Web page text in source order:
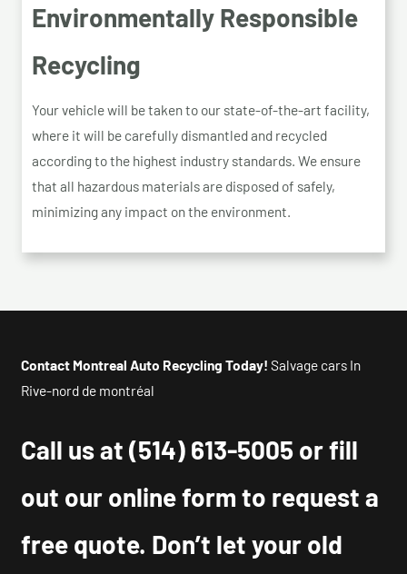
Environmentally Responsible
Recycling
Your vehicle will be taken to our state-of-the-art facility,
where it will be carefully dismantled and recycled
according to the highest industry standards. We ensure
that all hazardous materials are disposed of safely,
minimizing any impact on the environment.
Contact Montreal Auto Recycling Today! Salvage cars In
Rive-nord de montréal
Call us at(514) 613-5005 or fill
out our online form to request a
free quote. Don’t let your old